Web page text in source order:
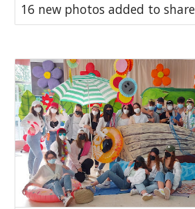
16 new photos added to